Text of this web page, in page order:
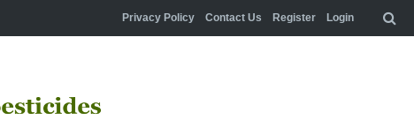
Privacy Policy Contact Us Register Login